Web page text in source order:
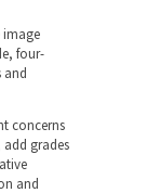
image
four-
and
concerns
grades
and